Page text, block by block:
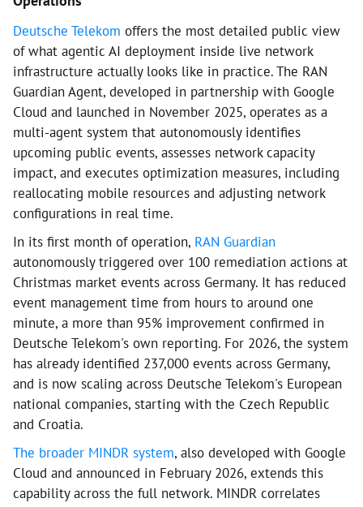
Deutsche Telekom offers the most detailed public view
of what agentic AI deployment inside live network
infrastructure actually looks like in practice. The RAN
Guardian Agent, developed in partnership with Google
Cloud and launched in November 2025, operates as a
multi-agent system that autonomously identifies
upcoming public events, assesses network capacity
impact, and executes optimization measures, including
reallocating mobile resources and adjusting network
configurations in real time.
In its first month of operation, RAN Guardian
autonomously triggered over 100 remediation actions at
Christmas market events across Germany. It has reduced
event management time from hours to around one
minute, a more than 95% improvement confirmed in
Deutsche Telekom's own reporting. For 2026, the system
has already identified 237,000 events across Germany,
and is now scaling across Deutsche Telekom's European
national companies, starting with the Czech Republic
and Croatia.
The broader MINDR system, also developed with Google
Cloud and announced in February 2026, extends this
capability across the full network. MINDR correlates